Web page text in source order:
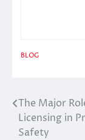
BLOG
Post
navigation
The Major
Licensing in
Safety